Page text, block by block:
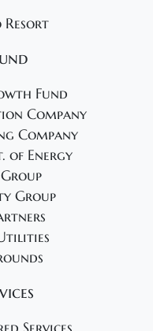
Resort
Fund
Company
Company
of Energy
Group